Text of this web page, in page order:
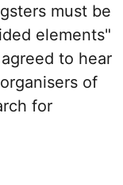
must be
elements"
to hear
of
for